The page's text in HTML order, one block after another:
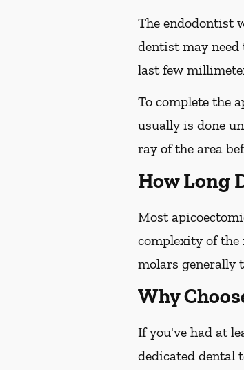
The endodontist
dentist may
last few
To complete the
usually is done
ray of the area
How Long
Most
complexity of the
molars generally
Why
If you've had at
dedicated dental